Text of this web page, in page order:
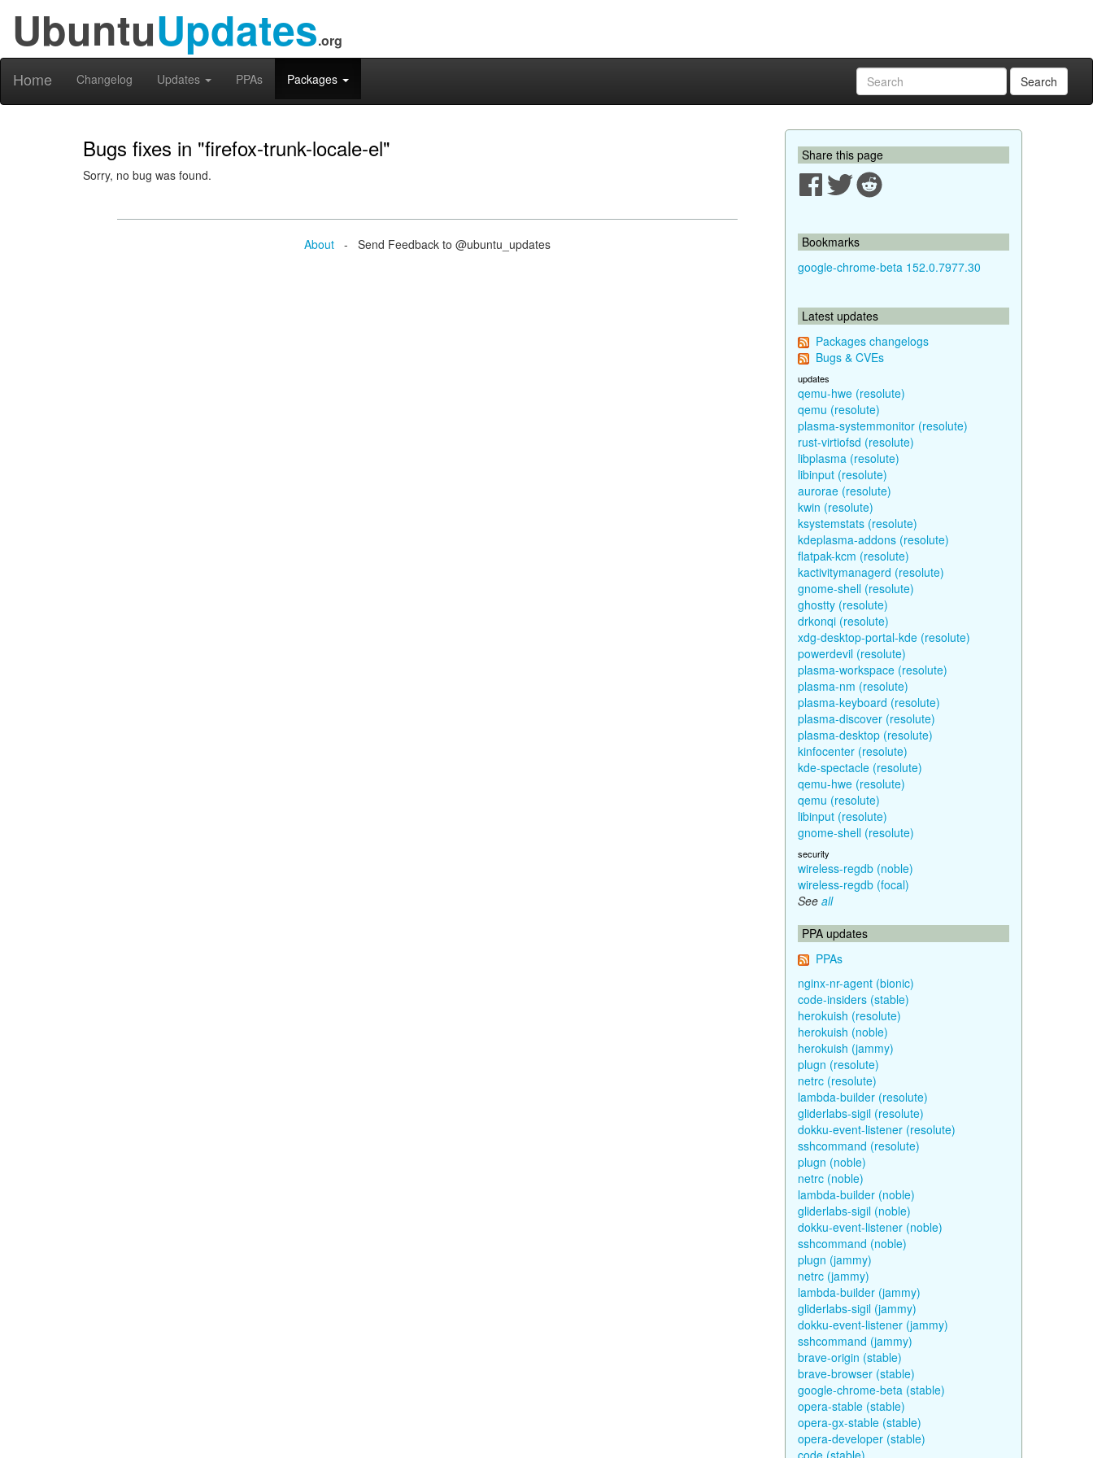
UbuntuUpdates.org
Home Changelog Updates PPAs Packages Search
Bugs fixes in "firefox-trunk-locale-el"
Sorry, no bug was found.
About - Send Feedback to @ubuntu_updates
Share this page
Bookmarks
google-chrome-beta 152.0.7977.30
Latest updates
Packages changelogs
Bugs & CVEs
updates
qemu-hwe (resolute)
qemu (resolute)
plasma-systemmonitor (resolute)
rust-virtiofsd (resolute)
libplasma (resolute)
libinput (resolute)
aurorae (resolute)
kwin (resolute)
ksystemstats (resolute)
kdeplasma-addons (resolute)
flatpak-kcm (resolute)
kactivitymanagerd (resolute)
gnome-shell (resolute)
ghostty (resolute)
drkonqi (resolute)
xdg-desktop-portal-kde (resolute)
powerdevil (resolute)
plasma-workspace (resolute)
plasma-nm (resolute)
plasma-keyboard (resolute)
plasma-discover (resolute)
plasma-desktop (resolute)
kinfocenter (resolute)
kde-spectacle (resolute)
qemu-hwe (resolute)
qemu (resolute)
libinput (resolute)
gnome-shell (resolute)
security
wireless-regdb (noble)
wireless-regdb (focal)
See all
PPA updates
PPAs
nginx-nr-agent (bionic)
code-insiders (stable)
herokuish (resolute)
herokuish (noble)
herokuish (jammy)
plugn (resolute)
netrc (resolute)
lambda-builder (resolute)
gliderlabs-sigil (resolute)
dokku-event-listener (resolute)
sshcommand (resolute)
plugn (noble)
netrc (noble)
lambda-builder (noble)
gliderlabs-sigil (noble)
dokku-event-listener (noble)
sshcommand (noble)
plugn (jammy)
netrc (jammy)
lambda-builder (jammy)
gliderlabs-sigil (jammy)
dokku-event-listener (jammy)
sshcommand (jammy)
brave-origin (stable)
brave-browser (stable)
google-chrome-beta (stable)
opera-stable (stable)
opera-gx-stable (stable)
opera-developer (stable)
code (stable)